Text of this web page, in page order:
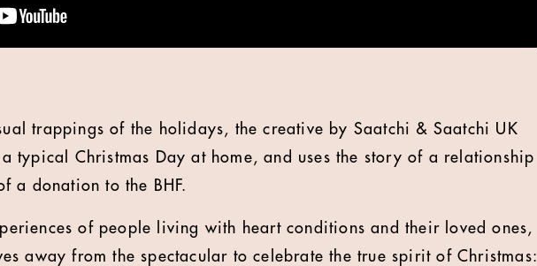
trappings of the holidays, the creative by Saatchi & Saatchi UK
typical Christmas Day at home, and uses the story of a relationship
a donation to the BHF.
of people living with heart conditions and their loved ones,
away from the spectacular to celebrate the true spirit of Christmas: